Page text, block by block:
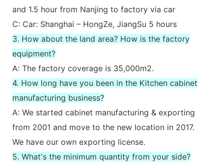
and 1.5 hour from Nanjing to factory via car
C: Car: Shanghai – HongZe, JiangSu 5 hours
3. How about the land area? How is the factory
equipment?
A: The factory coverage is 35,000m2.
4. How long have you been in the Kitchen cabinet
manufacturing business?
A: We started cabinet manufacturing & exporting
from 2001 and move to the new location in 2017.
We have our own exporting license.
5. What's the minimum quantity from your side?